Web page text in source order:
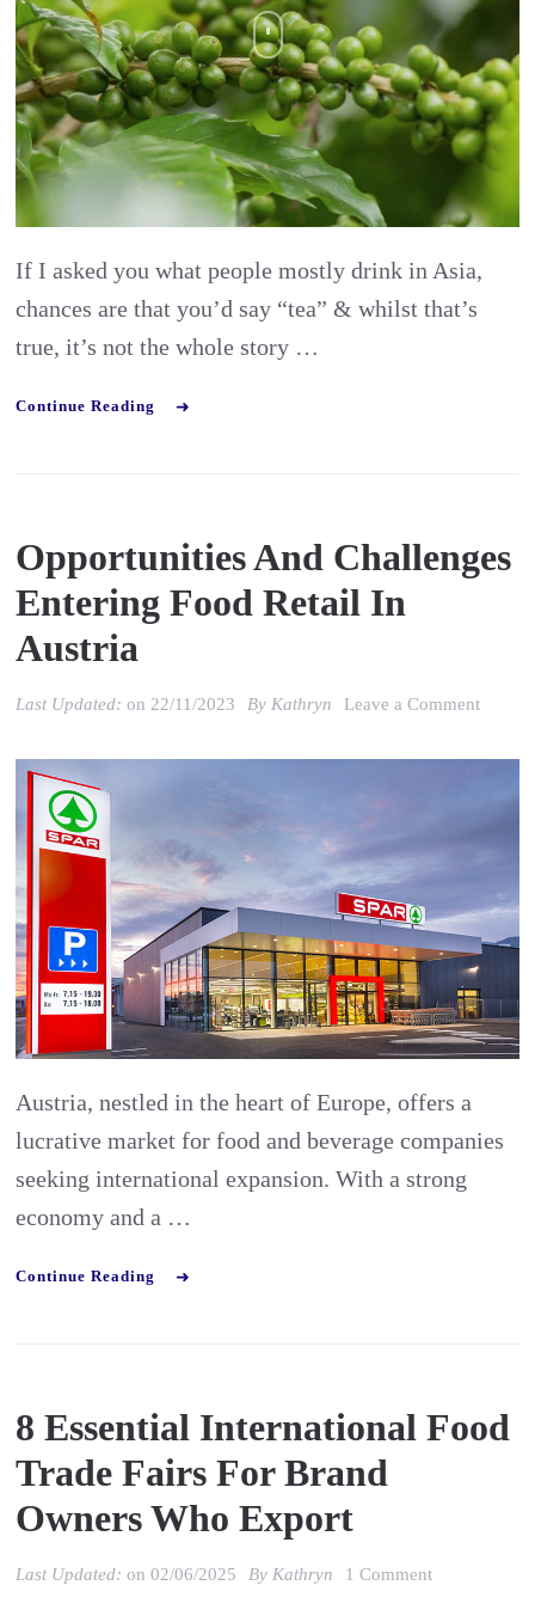
Emerging
Trends
in
the
If I asked you what people mostly drink in Asia,
chances are that you’d say “tea” & whilst that’s
true, it’s not the whole story …
Continue Reading
Opportunities And Challenges
Entering Food Retail In
Austria
Last Updated:on22/11/2023 ByKathryn Leave a Commenton
Food
Retail
in
Austria
Austria, nestled in the heart of Europe, offers a
lucrative market for food and beverage companies
seeking international expansion. With a strong
economy and a …
Continue Reading
8 Essential International Food
Trade Fairs For Brand
Owners Who Export
Last Updated:on02/06/2025 By Kathryn 1 Commenton